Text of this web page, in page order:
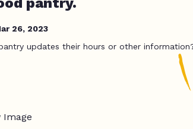
26, 2023
updates their hours or other